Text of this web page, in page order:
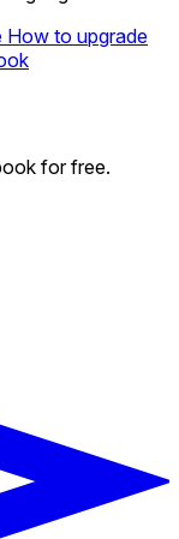
How to upgrade
for free.